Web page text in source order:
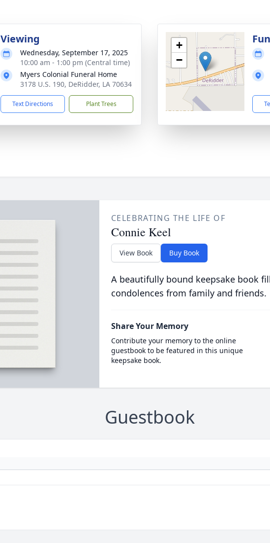
Viewing
Wednesday, September 17, 2025
10:00 am - 1:00 pm (Central time)
Myers Colonial Funeral Home
3178 U.S. 190, DeRidder, LA 70634
Text Directions Plant Trees
+
−
CELEBRATING THE LIFE OF
Connie Keel
View Book Buy Book
A beautifully bound keepsake book
condolences from family and friends.
Share Your Memory
Contribute your memory to the online
guestbook to be featured in this unique
keepsake book.
Guestbook